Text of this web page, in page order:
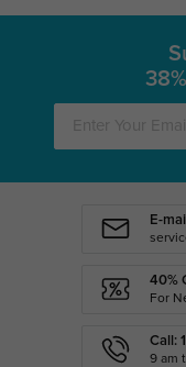
E-mail
40%
For
Call:
9 am